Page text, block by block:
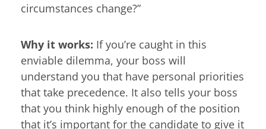
circumstances change?”
Why it works: If you’re caught in this
enviable dilemma, your boss will
understand you that have personal priorities
that take precedence. It also tells your boss
that you think highly enough of the position
that it’s important for the candidate to give it